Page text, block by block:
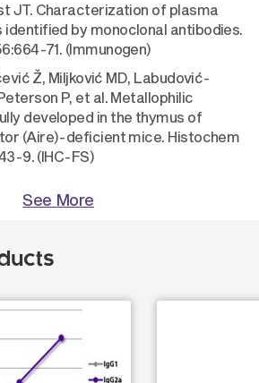
JT. Characterization of plasma
by monoclonal antibodies.
71. (Immunogen)
Ž, Miljković MD, Labudović-
P, et al. Metallophilic
developed in the thymus of
(Aire)-deficient mice. Histochem
9. (IHC-FS)
See More